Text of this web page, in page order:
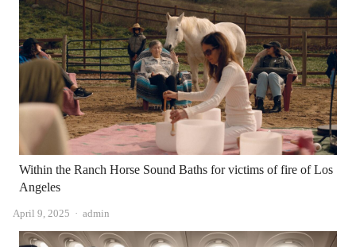
Within the Ranch Horse Sound Baths for victims of fire of Los
Angeles
April 9, 2025 Author
admin